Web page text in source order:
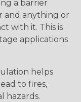
a barrier
and anything or
with it. This is
applications
helps
to fires,
hazards.